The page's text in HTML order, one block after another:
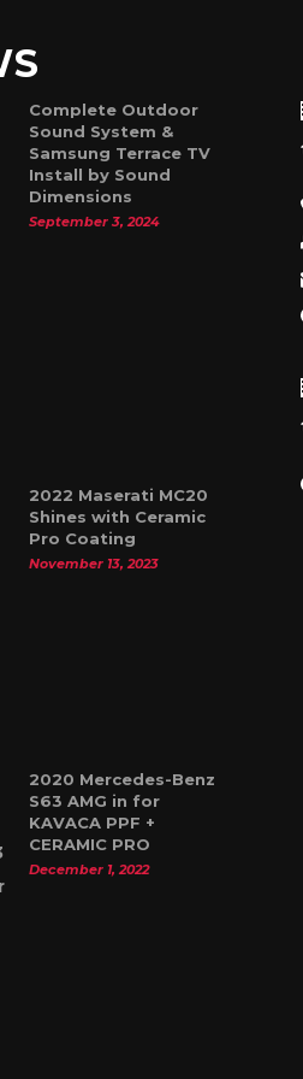
Complete Outdoor
Sound System &
Samsung Terrace TV
Install by Sound
Dimensions
September 3, 2024
2022 Maserati MC20
Shines with Ceramic
Pro Coating
November 13, 2023
2020 Mercedes-Benz
S63 AMG in for
KAVACA PPF +
CERAMIC PRO
December 1, 2022